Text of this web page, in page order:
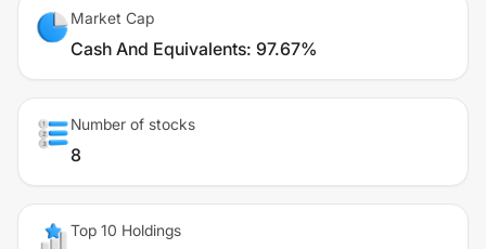
Market Cap
Cash And Equivalents: 97.67%
Number of stocks
8
Top 10 Holdings